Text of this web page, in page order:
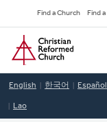
to
main
content
Find a Church Find
Home
English 한국어 Español
Lao